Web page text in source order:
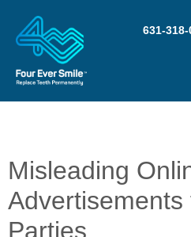
631-
Misleading
Advertisements
Parties